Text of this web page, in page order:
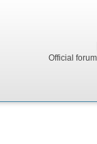
Official